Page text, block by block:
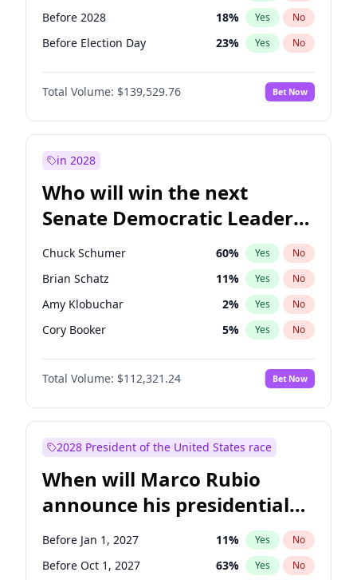
Before 2028 18% Yes No
Before Election Day 23% Yes No
Total Volume: $139,529.76 Bet Now
in 2028
Who will win the next
Senate Democratic Leader
election?
Chuck Schumer 60% Yes No
Brian Schatz 11% Yes No
Amy Klobuchar 2% Yes No
Cory Booker 5% Yes No
Chris Murphy 10%
Patty Murray No
Mark Warner 3% Yes No
Raphael Warnock 1% Yes
Jon Ossoff 2% Yes
Ruben Gallego 1% Yes No
Jacky Rosen 3% Yes No
Chris Van Hollen 10% Yes No
Total Volume: $112,321.24 Bet Now
2028 President of the United States race
When will Marco Rubio
announce his presidential
candidacy?
Before Jan 1, 2027 11% Yes No
Before Oct 1, 2027 63% Yes No